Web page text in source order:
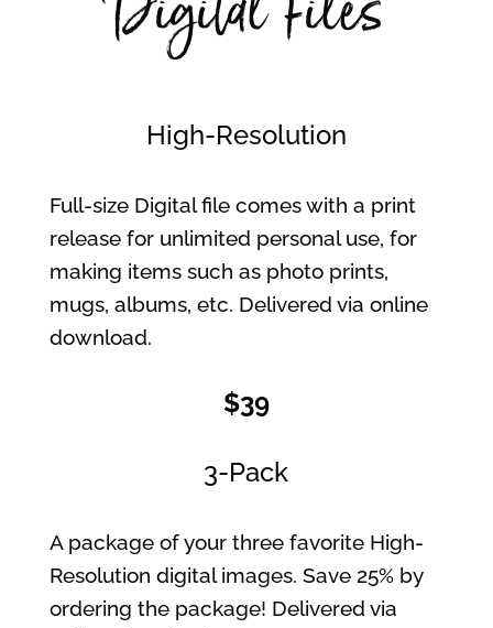
High-Resolution
Full-size Digital file comes with a print
release for unlimited personal use, for
making items such as photo prints,
mugs, albums, etc. Delivered via online
download.
$39
3-Pack
A package of your three favorite High-
Resolution digital images. Save 25% by
ordering the package! Delivered via